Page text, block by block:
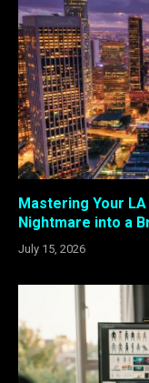
Mastering Your
Nightmare into a
July 15, 2026